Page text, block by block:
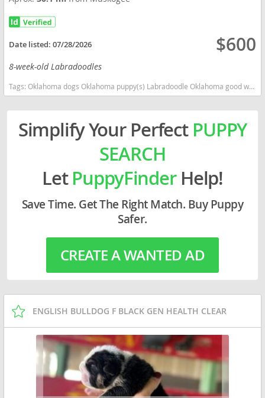
Date listed:07/28/2026 $600
8-week-old Labradoodles
Tags:Oklahoma dogs Oklahoma puppy(s) Labradoodle Oklahoma good with kids dog breed hypoallergenic dog breed low shedding dog breed smartest dog breeds dog breed
Simplify Your Perfect PUPPY
SEARCH
LetPuppyFinderHelp!
Save Time. Get The Right Match. Buy Puppy
Safer.
CREATE A WANTED AD
ENGLISH BULLDOG F BLACK GEN HEALTH CLEAR